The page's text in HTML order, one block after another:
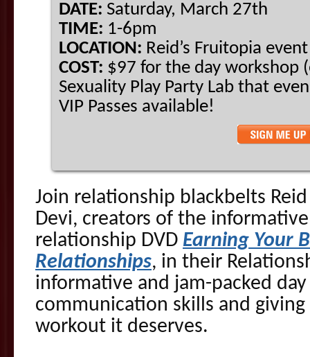
DATE: Saturday, March 27th
TIME: 1-6pm
LOCATION: Reid’s Fruitopia
COST: $97 for the day workshop
Sexuality Play Party Lab that
VIP Passes available!
Join relationship blackbelts
Devi, creators of the
relationship DVD Earning Your
Relationships, in their
informative and jam-packed
communication skills and
workout it deserves.